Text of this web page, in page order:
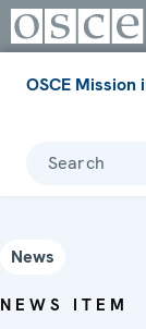
OSCE Mission
Search
News
NEWS ITEM